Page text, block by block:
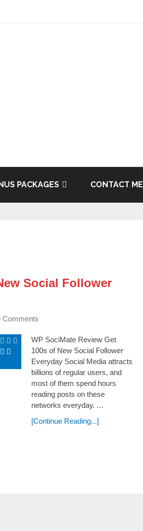
PACKAGES CONTACT ME
Social Follower
Comments
WP SociMate Review Get
100s of New Social Follower
Everyday Social Media attracts
billions of regular users, and
most of them ѕреnԁ hours
rеаԁіng posts оn these
networks еvеrуԁау. …
[Continue Reading...]